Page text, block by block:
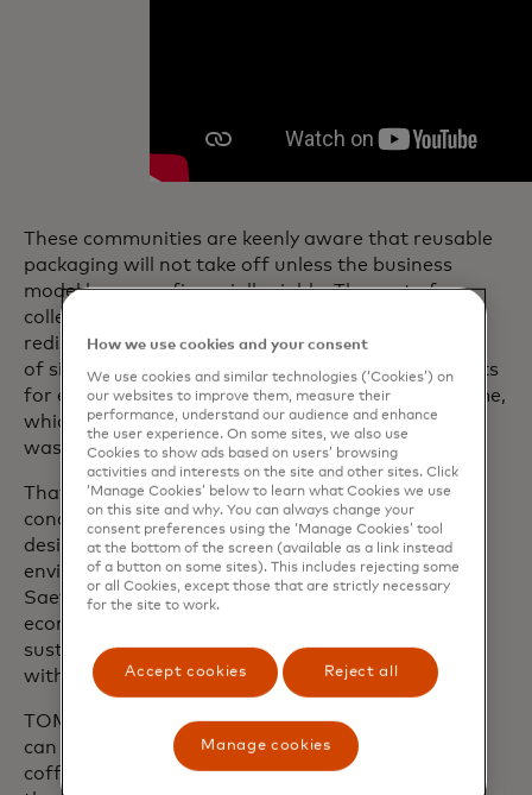
These communities are keenly aware that reusable
packaging will not take off unless the business
model becomes financially viable. The cost of
collection, sanitisation, quality inspections and
redistribution makes it tricky to undercut the price
of single-use products (approximately just 15 cents
for each throwaway cup) and scale the programme,
which can help cities cut their emissions as well as
waste management bills.
That’s why policies are needed to provide the
conditions and incentives to transition to well-
designed reuse systems, unlocking their full
environmental and economic potential, says Geir
Saether, the senior vice president of circular
economy for
sustainable technology company that partnered
with Aarhus to pilot the REUSABLE containers.
TOMRA was able to adapt its existing bottle and
can reverse vending machines to accommodate
coffee and drinks cups. For consumers who select
How we use cookies and your consent
We use cookies and similar technologies (‘Cookies’) on
our websites to improve them, measure their
performance, understand our audience and enhance
the user experience. On some sites, we also use
Cookies to show ads based on users’ browsing
activities and interests on the site and other sites. Click
‘Manage Cookies’ below to learn what Cookies we use
on this site and why. You can always change your
consent preferences using the ‘Manage Cookies’ tool
at the bottom of the screen (available as a link instead
of a button on some sites). This includes rejecting some
or all Cookies, except those that are strictly necessary
for the site to work.
Accept cookies Reject all
Manage cookies